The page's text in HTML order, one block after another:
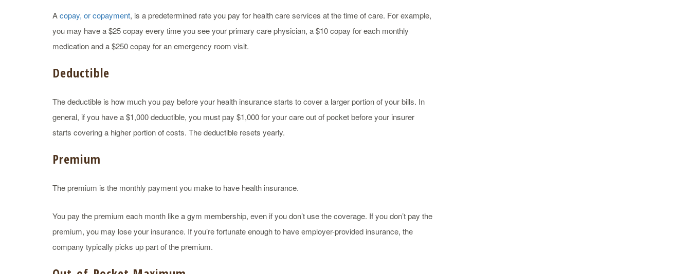
Acopay, or copayment, is a predetermined rate you pay for health care services at the time of care. For example,
you may have a $25 copay every time you see your primary care physician, a $10 copay for each monthly
medication and a $250 copay for an emergency room visit.
Deductible
The deductible is how much you pay before your health insurance starts to cover a larger portion of your bills. In
general, if you have a $1,000 deductible, you must pay $1,000 for your care out of pocket before your insurer
starts covering a higher portion of costs. The deductible resets yearly.
Premium
The premium is the monthly payment you make to have health insurance.
You pay the premium each month like a gym membership, even if you don’t use the coverage. If you don’t pay the
premium, you may lose your insurance. If you’re fortunate enough to have employer-provided insurance, the
company typically picks up part of the premium.